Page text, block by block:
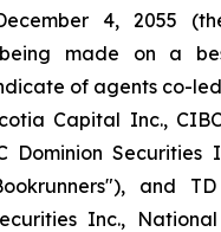
4, 2055
made on a
of agents co-
Capital Inc.,
Dominion Securities
and
Inc.,